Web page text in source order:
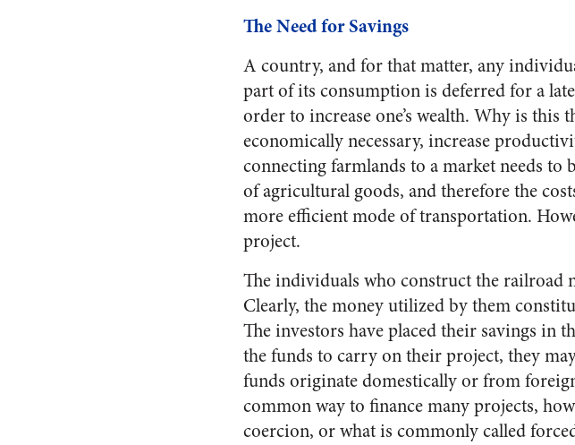
The Need for Savings
A country, and for that matter, any
part of its consumption is deferred for a
order to increase one’s wealth. Why is this
economically necessary, increase
connecting farmlands to a market needs
of agricultural goods, and therefore the
more efficient mode of transportation.
project.
The individuals who construct the railroad
Clearly, the money utilized by them
The investors have placed their savings in
the funds to carry on their project, they
funds originate domestically or from
common way to finance many projects,
coercion, or what is commonly called